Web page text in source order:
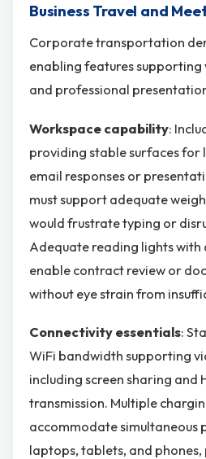
Business Travel and
Corporate transportation
enabling features
and professional
Workspace capability:
providing stable surfaces for
email responses or
must support adequate
would frustrate typing or
Adequate reading lights with
enable contract review or
without eye strain from
Connectivity essentials:
WiFi bandwidth supporting
including screen sharing and
transmission. Multiple
accommodate simultaneous
laptops, tablets, and